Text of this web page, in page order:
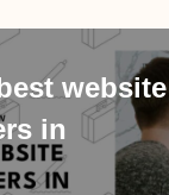
website
in